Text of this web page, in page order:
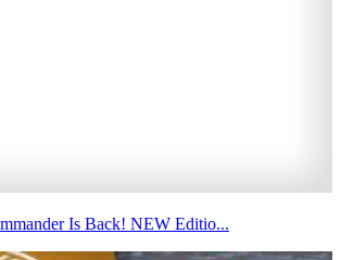
Is Back! NEW Editio...